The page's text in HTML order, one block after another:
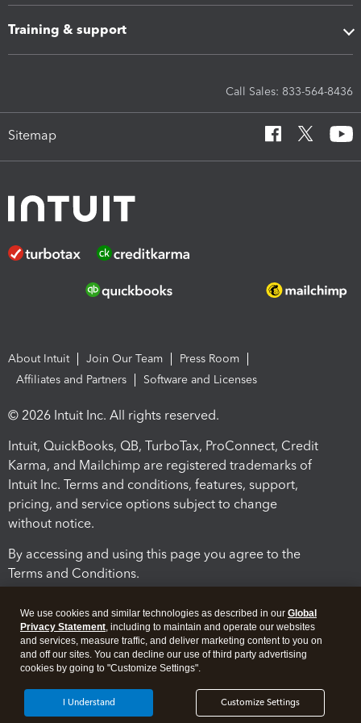
Training & support
Call Sales: 833-564-8436
Sitemap
About Intuit Join Our Team
Press Room
Affiliates and Partners
Software and Licenses
© 2026 Intuit Inc. All rights reserved.
Intuit, QuickBooks, QB, TurboTax, ProConnect, Credit
Karma, and Mailchimp are registered trademarks of
Intuit Inc. Terms and conditions, features, support,
pricing, and service options subject to change
without notice.
By accessing and using this page you agree to the
Terms and Conditions.
Legal Security
We use cookies and similar technologies as described in our Global
Privacy Statement, including to maintain and operate our websites
and services, measure traffic, and deliver marketing content to you on
and off our sites. You can decline our use of third party advertising
cookies by going to "Customize Settings".
Customize Settings
I Understand